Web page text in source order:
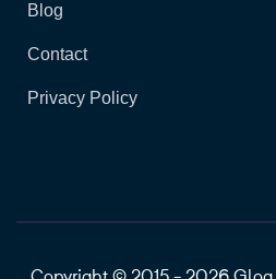
Blog
Contact
Privacy Policy